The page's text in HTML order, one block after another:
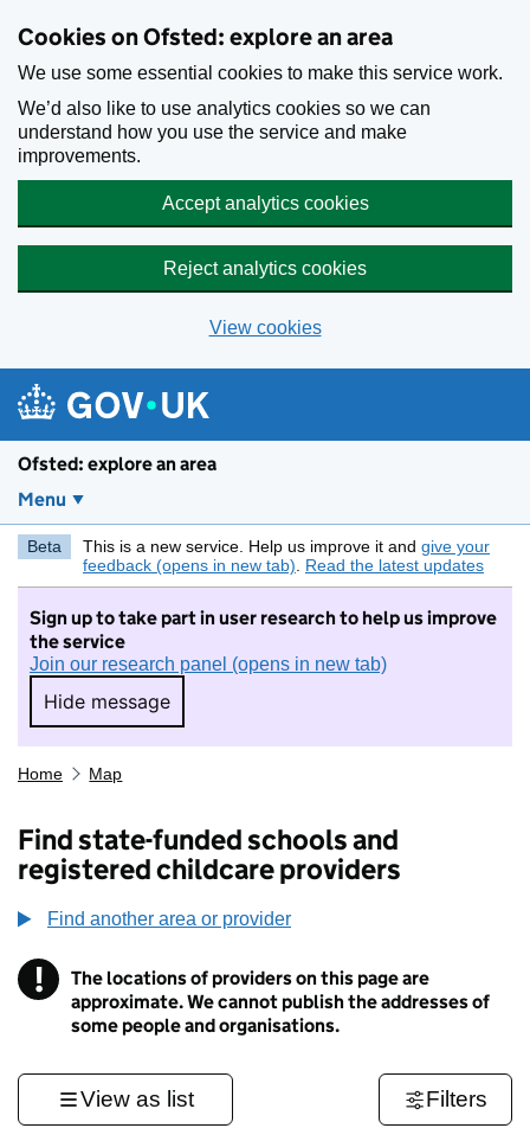
Cookies on Ofsted: explore an area
We use some essential cookies to make this service work.
We’d also like to use analytics cookies so we can
understand how you use the service and make
improvements.
Accept analytics cookies
Reject analytics cookies
View cookies
Ofsted: explore an area
Menu
Beta This is a new service. Help us improve it and give your
feedback (opens in new tab)
Read the latest updates
Sign up to take part in user research to help us improve
the service
Join our research panel (opens in new tab)
Hide message
Hide message. I do not want to take part in
Home Map
Find state-funded schools and
registered childcare providers
Find another area or provider
! Information
The locations of providers on this page are
approximate. We cannot publish the addresses of
some people and organisations.
View as list Filters